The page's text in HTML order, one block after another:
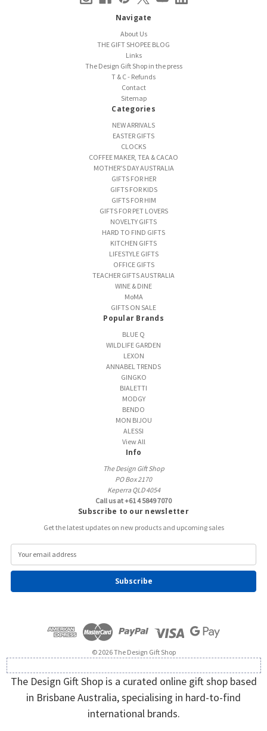
Navigate
About Us
THE GIFT SHOPEE BLOG
Links
The Design Gift Shop in the press
T & C - Refunds
Contact
Sitemap
Categories
NEW ARRIVALS
EASTER GIFTS
CLOCKS
COFFEE MAKER, TEA & CACAO
MOTHER'S DAY AUSTRALIA
GIFTS FOR HER
GIFTS FOR KIDS
GIFTS FOR HIM
GIFTS FOR PET LOVERS
NOVELTY GIFTS
HARD TO FIND GIFTS
KITCHEN GIFTS
LIFESTYLE GIFTS
OFFICE GIFTS
TEACHER GIFTS AUSTRALIA
WINE & DINE
MoMA
GIFTS ON SALE
Popular Brands
BLUE Q
WILDLIFE GARDEN
LEXON
ANNABEL TRENDS
GINGKO
BIALETTI
MODGY
BENDO
MON BIJOU
ALESSI
View All
Info
The Design Gift Shop
PO Box 2170
Keperra QLD 4054
Call us at +61 4 5849 7070
Subscribe to our newsletter
Get the latest updates on new products and upcoming sales
a
l
s
© 2026 The Design Gift Shop
The Design Gift Shop is a curated online gift shop based
in Brisbane Australia, specialising in hard-to-find
international brands.